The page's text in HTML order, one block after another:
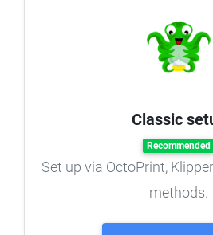
Classic
Recommended
Set up via OctoPrint,
methods.